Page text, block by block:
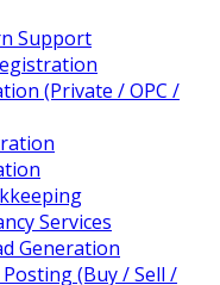
Support
(Private / OPC /
Services
Generation
(Buy / Sell /